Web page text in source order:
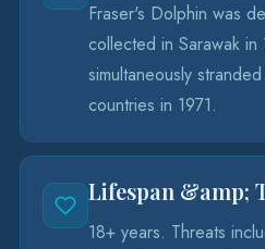
Fraser's Dolphin was
collected in Sarawak
simultaneously
countries in 1971.
Lifespan &amp;
18+ years. Threats